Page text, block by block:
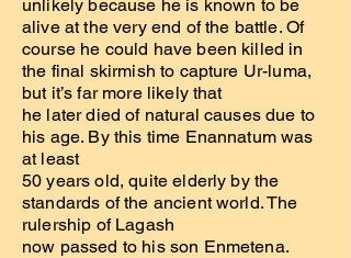
unlikely because he is known to be
alive at the very end of the battle. Of
course he could have been killed in
the final skirmish to capture Ur-luma,
but it’s far more likely that
he later died of natural causes due to
his age. By this time Enannatum was
at least
50 years old, quite elderly by the
standards of the ancient world. The
rulership of Lagash
now passed to his son Enmetena.